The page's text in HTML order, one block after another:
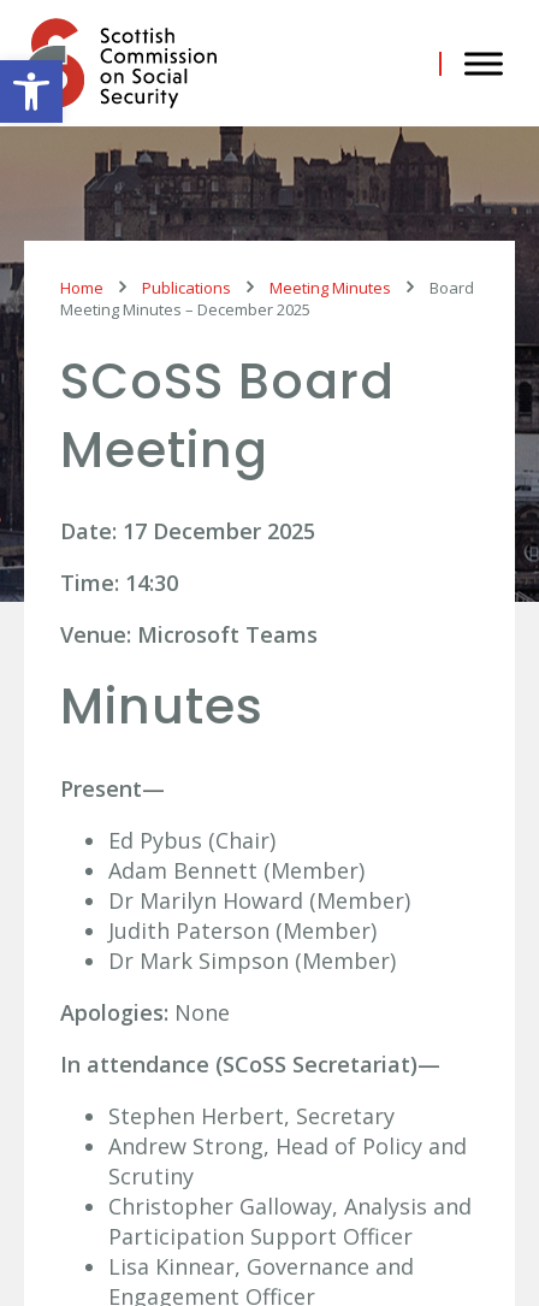
Open toolbar
content
Home Publications Meeting Minutes
Board
Meeting Minutes – December 2025
SCoSS Board
Meeting
Date: 17 December 2025
Time: 14:30
Venue: Microsoft Teams
Minutes
Present—
Ed Pybus (Chair)
Adam Bennett (Member)
Dr Marilyn Howard (Member)
Judith Paterson (Member)
Dr Mark Simpson (Member)
Apologies: None
In attendance (SCoSS Secretariat)—
Stephen Herbert, Secretary
Andrew Strong, Head of Policy and
Scrutiny
Christopher Galloway, Analysis and
Participation Support Officer
Lisa Kinnear, Governance and
Engagement Officer